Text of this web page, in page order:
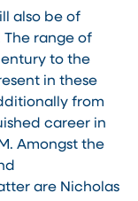
also be of
The range of
to the
in these
from
career in
Amongst the
are Nicholas